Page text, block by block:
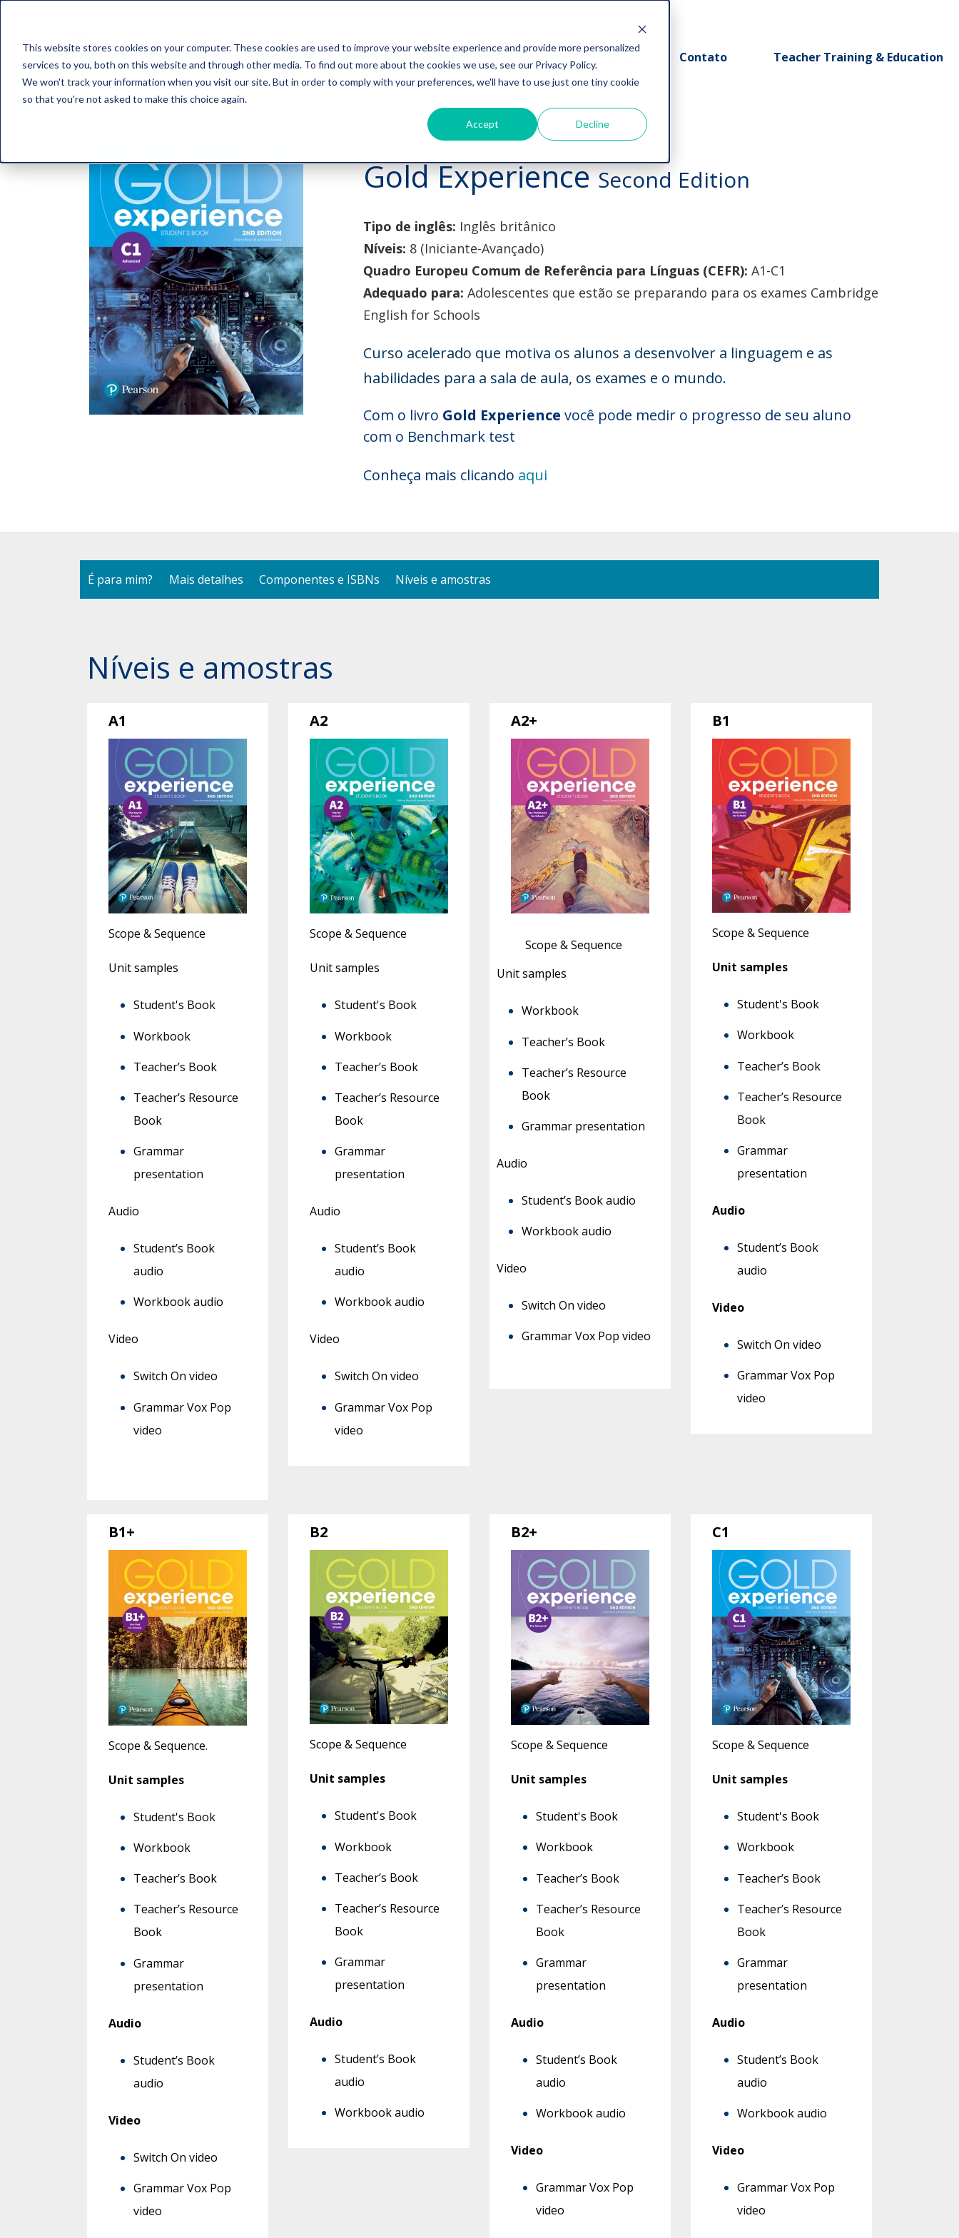
This website stores cookies on your computer. These cookies are used to improve your website experience and provide more personalized
services to you, both on this website and through other media. To find out more about the cookies we use, see our Privacy Policy.
We won't track your information when you visit our site. But in order to comply with your preferences, we'll have to use just one tiny cookie
so that you're not asked to make this choice again.
Accept Decline
Avaliações Ferramentas digitais Contato Teacher Training & Education
Gold ExperienceSecond Edition
Tipo de inglês: Inglês britânico
Níveis: 8 (Iniciante-Avançado)
Quadro Europeu Comum de Referência para Línguas (CEFR): A1-C1
Adequado para: Adolescentes que estão se preparando para os exames Cambridge
English for Schools
Curso acelerado que motiva os alunos a desenvolver a linguagem e as
habilidades para a sala de aula, os exames e o mundo.
Com o livro Gold Experience você pode medir o progresso de seu aluno
com o Benchmark test
Conheça mais clicando aqui
É para mim? Mais detalhes Componentes e ISBNs Níveis e amostras
Níveis e amostras
A1
Scope & Sequence
Unit samples
Student's Book
Workbook
Teacher’s Book
Teacher’s Resource
Book
Grammar
presentation
Audio
Student’s Book
audio
Workbook audio
Video
Switch On video
Grammar Vox Pop
video
A2
Scope & Sequence
Unit samples
Student's Book
Workbook
Teacher’s Book
Teacher’s Resource
Book
Grammar
presentation
Audio
Student’s Book
audio
Workbook audio
Video
Switch On video
Grammar Vox Pop
video
A2+
Scope & Sequence
Unit samples
Workbook
Teacher’s Book
Teacher’s Resource
Book
Grammar presentation
Audio
Student’s Book audio
Workbook audio
Video
Switch On video
Grammar Vox Pop video
B1
Scope & Sequence
Unit samples
Student's Book
Workbook
Teacher’s Book
Teacher’s Resource
Book
Grammar
presentation
Audio
Student’s Book
audio
Video
Switch On video
Grammar Vox Pop
video
B1+
Scope & Sequence.
Unit samples
Student's Book
Workbook
Teacher’s Book
Teacher’s Resource
Book
Grammar
presentation
Audio
Student’s Book
audio
Video
Switch On video
Grammar Vox Pop
video
B2
Scope & Sequence
Unit samples
Student's Book
Workbook
Teacher’s Book
Teacher’s Resource
Book
Grammar
presentation
Audio
Student’s Book
audio
Workbook audio
B2+
Scope & Sequence
Unit samples
Student's Book
Workbook
Teacher’s Book
Teacher’s Resource
Book
Grammar
presentation
Audio
Student’s Book
audio
Workbook audio
Video
Grammar Vox Pop
video
C1
Scope & Sequence
Unit samples
Student's Book
Workbook
Teacher’s Book
Teacher’s Resource
Book
Grammar
presentation
Audio
Student’s Book
audio
Workbook audio
Video
Grammar Vox Pop
video